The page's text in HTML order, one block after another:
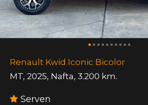
Renault Kwid Iconic Bicolor
MT, 2025, Nafta, 3.200 km.
Serven